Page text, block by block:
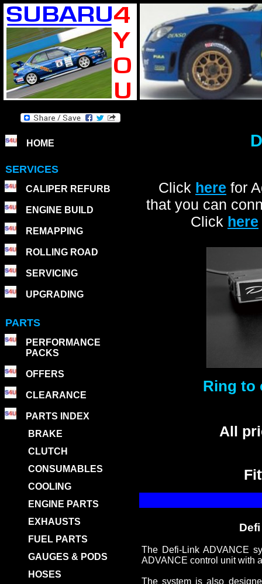
HOME
SERVICES
CALIPER REFURB
ENGINE BUILD
REMAPPING
ROLLING ROAD
SERVICING
UPGRADING
PARTS
PERFORMANCE
PACKS
OFFERS
CLEARANCE
PARTS INDEX
BRAKE
CLUTCH
CONSUMABLES
COOLING
ENGINE PARTS
EXHAUSTS
FUEL PARTS
GAUGES & PODS
HOSES
Click here for
that you can
Click here
Ring to
All
The Defi-Link ADVANCE
ADVANCE control unit with
The system is also